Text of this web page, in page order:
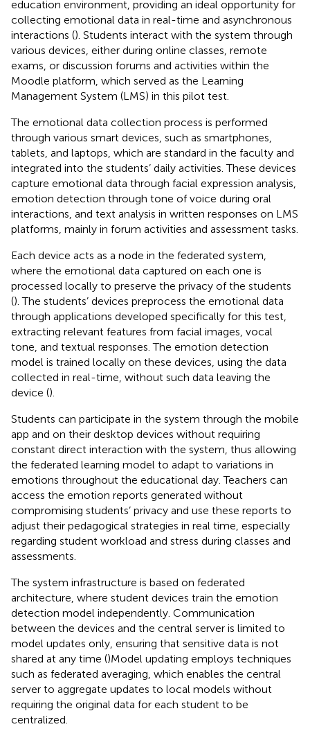
education environment, providing an ideal opportunity for
collecting emotional data in real-time and asynchronous
interactions (). Students interact with the system through
various devices, either during online classes, remote
exams, or discussion forums and activities within the
Moodle platform, which served as the Learning
Management System (LMS) in this pilot test.
The emotional data collection process is performed
through various smart devices, such as smartphones,
tablets, and laptops, which are standard in the faculty and
integrated into the students’ daily activities. These devices
capture emotional data through facial expression analysis,
emotion detection through tone of voice during oral
interactions, and text analysis in written responses on LMS
platforms, mainly in forum activities and assessment tasks.
Each device acts as a node in the federated system,
where the emotional data captured on each one is
processed locally to preserve the privacy of the students
(). The students’ devices preprocess the emotional data
through applications developed specifically for this test,
extracting relevant features from facial images, vocal
tone, and textual responses. The emotion detection
model is trained locally on these devices, using the data
collected in real-time, without such data leaving the
device ().
Students can participate in the system through the mobile
app and on their desktop devices without requiring
constant direct interaction with the system, thus allowing
the federated learning model to adapt to variations in
emotions throughout the educational day. Teachers can
access the emotion reports generated without
compromising students’ privacy and use these reports to
adjust their pedagogical strategies in real time, especially
regarding student workload and stress during classes and
assessments.
The system infrastructure is based on federated
architecture, where student devices train the emotion
detection model independently. Communication
between the devices and the central server is limited to
model updates only, ensuring that sensitive data is not
shared at any time ()Model updating employs techniques
such as federated averaging, which enables the central
server to aggregate updates to local models without
requiring the original data for each student to be
centralized.